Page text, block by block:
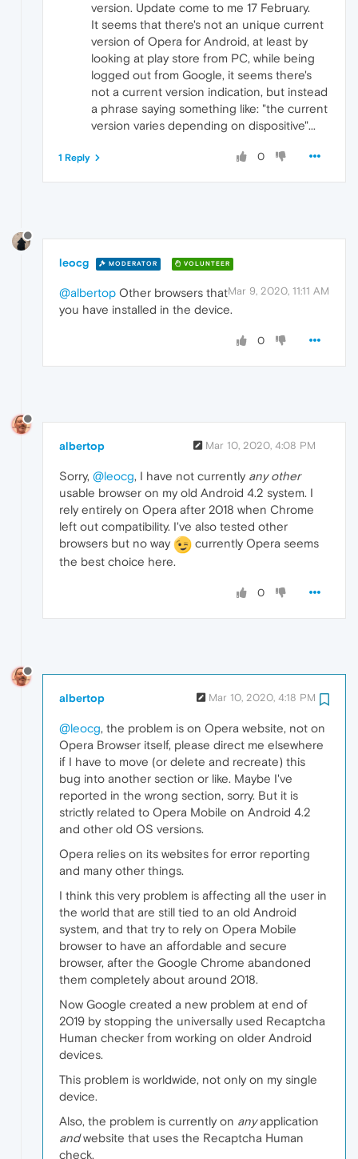
version. Update come to me 17 February.
It seems that there's not an unique current
version of Opera for Android, at least by
looking at play store from PC, while being
logged out from Google, it seems there's
not a current version indication, but instead
a phrase saying something like: "the current
version varies depending on dispositive"...
0
1 Reply
leocg MODERATOR VOLUNTEER
Mar 9, 2020, 11:11 AM
@albertop Other browsers that
you have installed in the device.
0
albertop Mar 10, 2020, 4:08 PM
Sorry, @leocg, I have not currently any other
usable browser on my old Android 4.2 system. I
rely entirely on Opera after 2018 when Chrome
left out compatibility. I've also tested other
browsers but no way
currently Opera seems
the best choice here.
0
albertop Mar 10, 2020, 4:18 PM
@leocg, the problem is on Opera website, not on
Opera Browser itself, please direct me elsewhere
if I have to move (or delete and recreate) this
bug into another section or like. Maybe I've
reported in the wrong section, sorry. But it is
strictly related to Opera Mobile on Android 4.2
and other old OS versions.
Opera relies on its websites for error reporting
and many other things.
I think this very problem is affecting all the user in
the world that are still tied to an old Android
system, and that try to rely on Opera Mobile
browser to have an affordable and secure
browser, after the Google Chrome abandoned
them completely about around 2018.
Now Google created a new problem at end of
2019 by stopping the universally used Recaptcha
Human checker from working on older Android
devices.
This problem is worldwide, not only on my single
device.
Also, the problem is currently on anyapplication
andwebsite that uses the Recaptcha Human
check.